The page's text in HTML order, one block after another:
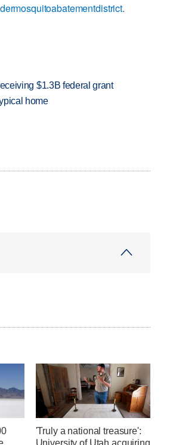
.
$1.3B federal grant
home
'Truly a national treasure':
University of Utah acquiring